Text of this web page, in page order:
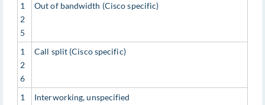
1
2
5
Out of bandwidth (Cisco specific)
1
2
6
Call split (Cisco specific)
1
Interworking, unspecified